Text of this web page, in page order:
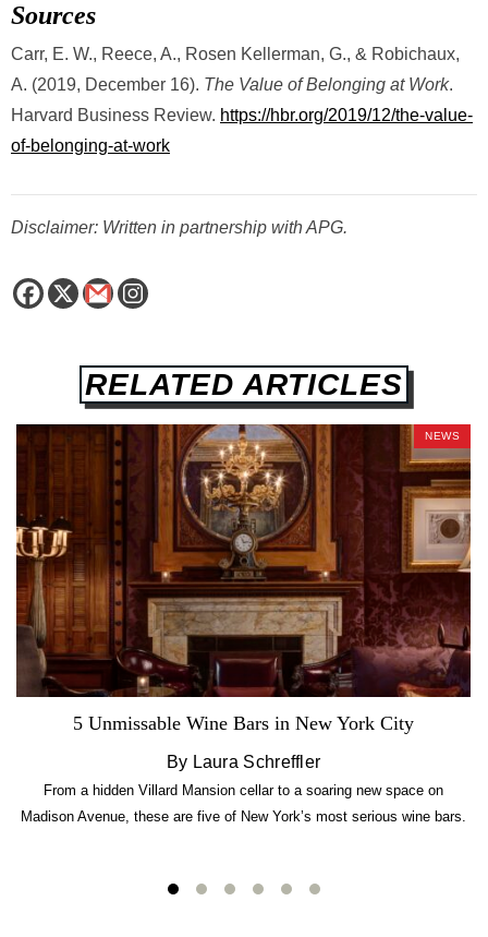
Sources
Carr, E. W., Reece, A., Rosen Kellerman, G., & Robichaux,
A. (2019, December 16). The Value of Belonging at Work.
Harvard Business Review. https://hbr.org/2019/12/the-value-
of-belonging-at-work
Disclaimer: Written in partnership with APG.
RELATED ARTICLES
NEWS
5 Unmissable Wine Bars in New York City
By Laura Schreffler
From a hidden Villard Mansion cellar to a soaring new space on
Madison Avenue, these are five of New York’s most serious wine bars.